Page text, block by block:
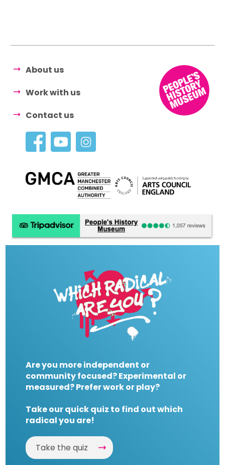
About us
Work with us
Contact us
Are you more independent or
community focused? Experimental or
measured? Prefer work or play?
Take our quick quiz to find out which
radical you are!
Take the quiz